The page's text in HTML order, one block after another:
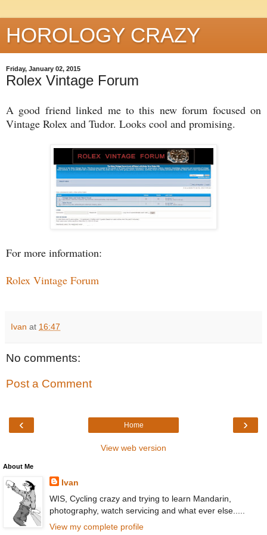
HOROLOGY CRAZY
Friday, January 02, 2015
Rolex Vintage Forum
A good friend linked me to this new forum focused on
Vintage Rolex and Tudor. Looks cool and promising.
For more information:
Rolex Vintage Forum
Ivan at 16:47
No comments:
Post a Comment
‹ ›
Home
View web version
About Me
Ivan
WIS, Cycling crazy and trying to learn Mandarin,
photography, watch servicing and what ever else.....
View my complete profile